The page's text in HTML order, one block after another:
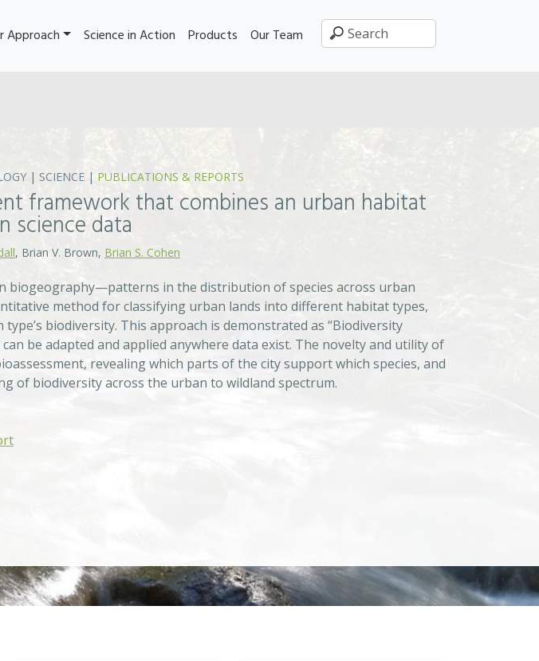
Approach Science in Action Products Our Team
| SCIENCE | PUBLICATIONS & REPORTS
framework that combines an urban habitat
science data
, Brian V. Brown, Brian S. Cohen
biogeography—patterns in the distribution of species across urban
method for classifying urban lands into different habitat types,
biodiversity. This approach is demonstrated as “Biodiversity
be adapted and applied anywhere data exist. The novelty and utility of
revealing which parts of the city support which species, and
of biodiversity across the urban to wildland spectrum.